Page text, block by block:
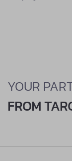
YOUR
FROM